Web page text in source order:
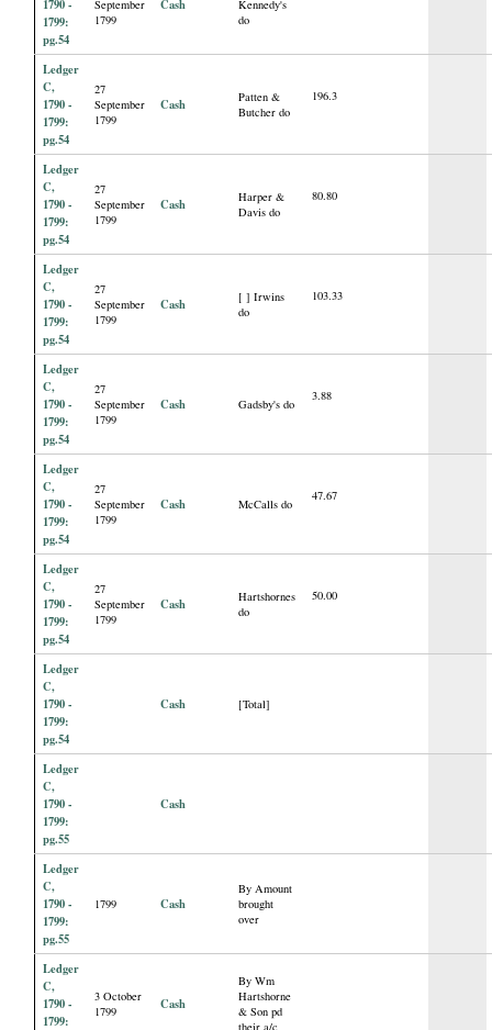
1790 -
1799:
pg.54
September
1799
Cash
Kennedy's
do
Ledger
C,
1790 -
1799:
pg.54
27
September
1799
Cash
Patten &
Butcher do
196.3
Ledger
C,
1790 -
1799:
pg.54
27
September
1799
Cash
Harper &
Davis do
80.80
Ledger
C,
1790 -
1799:
pg.54
27
September
1799
Cash
[ ] Irwins
do
103.33
Ledger
C,
1790 -
1799:
pg.54
27
September
1799
Cash Gadsby's do
3.88
Ledger
C,
1790 -
1799:
pg.54
27
September
1799
Cash McCalls do
47.67
Ledger
C,
1790 -
1799:
pg.54
27
September
1799
Cash
Hartshornes
do
50.00
Ledger
C,
1790 -
1799:
pg.54
Cash [Total]
Ledger
C,
1790 -
1799:
pg.55
Cash
Ledger
C,
1790 -
1799:
pg.55
1799 Cash
By Amount
brought
over
Ledger
C,
1790 -
1799:
3 October
1799
Cash
By Wm
Hartshorne
& Son pd
their a/c